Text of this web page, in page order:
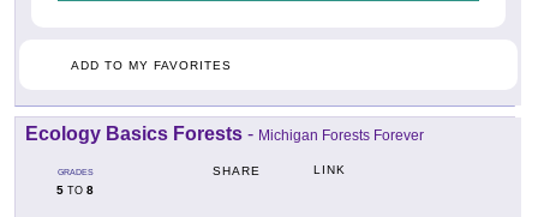
ADD TO MY FAVORITES
Ecology Basics Forests - Michigan Forests Forever
GRADES
5 TO 8
SHARE LINK